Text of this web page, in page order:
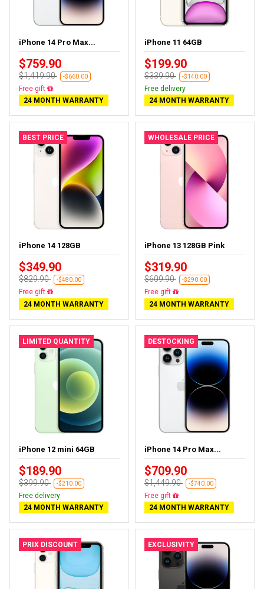
iPhone 14 Pro Max...
$759.90
$1,419.90 -$660.00
Free delivery
24 MONTH WARRANTY
iPhone 11 64GB
$199.90
$339.90 -$140.00
Free delivery
24 MONTH WARRANTY
BEST PRICE
iPhone 14 128GB
$349.90
$829.90 -$480.00
Free delivery
24 MONTH WARRANTY
WHOLESALE PRICE
iPhone 13 128GB Pink
$319.90
$609.90 -$290.00
Free delivery
24 MONTH WARRANTY
LIMITED QUANTITY
iPhone 12 mini 64GB
$189.90
$399.90 -$210.00
Free delivery
24 MONTH WARRANTY
DESTOCKING
iPhone 14 Pro Max...
$709.90
$1,449.90 -$740.00
Free delivery
24 MONTH WARRANTY
PRIX DISCOUNT EXCLUSIVITY